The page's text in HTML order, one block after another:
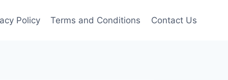
Policy Terms and Conditions Contact Us